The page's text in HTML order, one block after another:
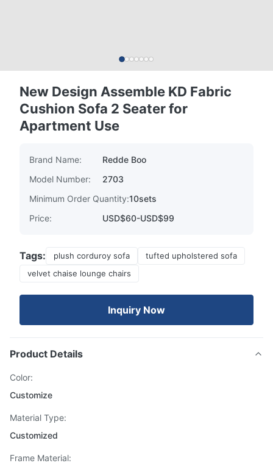
New Design Assemble KD Fabric
Cushion Sofa 2 Seater for
Apartment Use
Brand Name:
Redde Boo
Model Number:
2703
Minimum Order Quantity:10sets
Price:
USD$60-USD$99
Tags: plush corduroy sofa
tufted upholstered sofa
velvet chaise lounge chairs
Inquiry Now
Product Details
Color:
Customize
Material Type:
Customized
Frame Material: